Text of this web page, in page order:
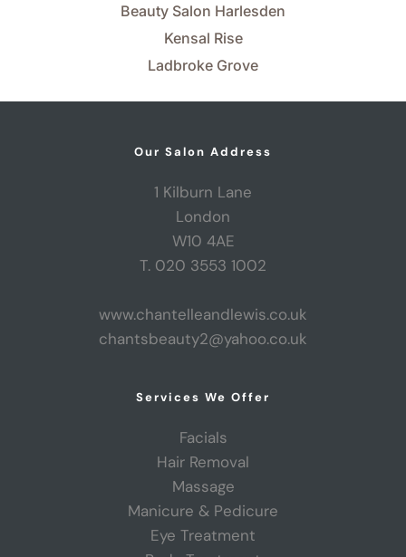
Beauty Salon Harlesden
Kensal Rise
Ladbroke Grove
Our Salon Address
1 Kilburn Lane
London
W10 4AE
T. 020 3553 1002
www.chantelleandlewis.co.uk
chantsbeauty2@yahoo.co.uk
Services We Offer
Facials
Hair Removal
Massage
Manicure & Pedicure
Eye Treatment